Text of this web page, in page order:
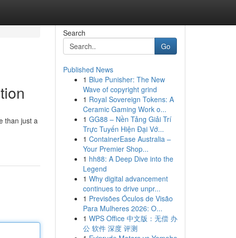
than just a
Search
Go
Published News
1 Blue Punisher: The New
Wave of copyright grind
1 Royal Sovereign Tokens: A
Ceramic Gaming Work o...
1 GG88 – Nền Tảng Giải Trí
Trực Tuyến Hiện Đại Vớ...
1 ContainerEase Australia –
Your Premier Shop...
1 hh88: A Deep Dive into the
Legend
1 Why digital advancement
continues to drive unpr...
1 Previsões Óculos de Visão
Para Mulheres 2026: O...
1 WPS Office 中文版：无偿 办
公 软件 深度 评测